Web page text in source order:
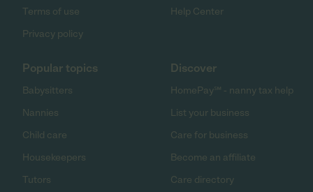
Terms of use
Privacy policy
Help Center
Popular topics
Babysitters
Nannies
Child care
Housekeepers
Tutors
Discover
HomePay℠ - nanny tax help
List your business
Care for business
Become an affiliate
Care directory